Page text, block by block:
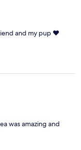
and my pup ❤️
was amazing and